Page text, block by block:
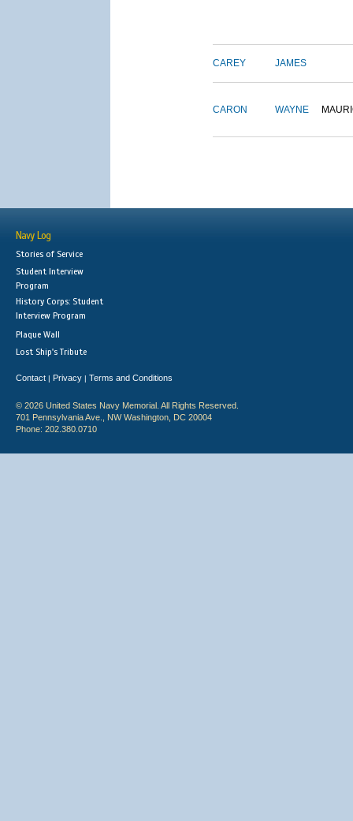
CAREY JAMES
CARON WAYNE
Navy Log
Stories of Service
Student Interview
Program
History Corps: Student
Interview Program
Plaque Wall
Lost Ship's Tribute
Contact | Privacy | Terms and Conditions
© 2026 United States Navy Memorial. All Rights Reserved.
701 Pennsylvania Ave., NW Washington, DC 20004
Phone: 202.380.0710